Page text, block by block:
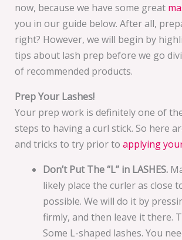
now, because we have some great
you in our guide below. After all,
right? However, we will begin by
tips about lash prep before we go
of recommended products.
Prep Your Lashes!
Your prep work is definitely one of
steps to having a curl stick. So here
and tricks to try prior to applying
Don’t Put The “L” in LASHES.
likely place the curler as close
possible. We will do it by
firmly, and then leave it there.
Some L-shaped lashes. You